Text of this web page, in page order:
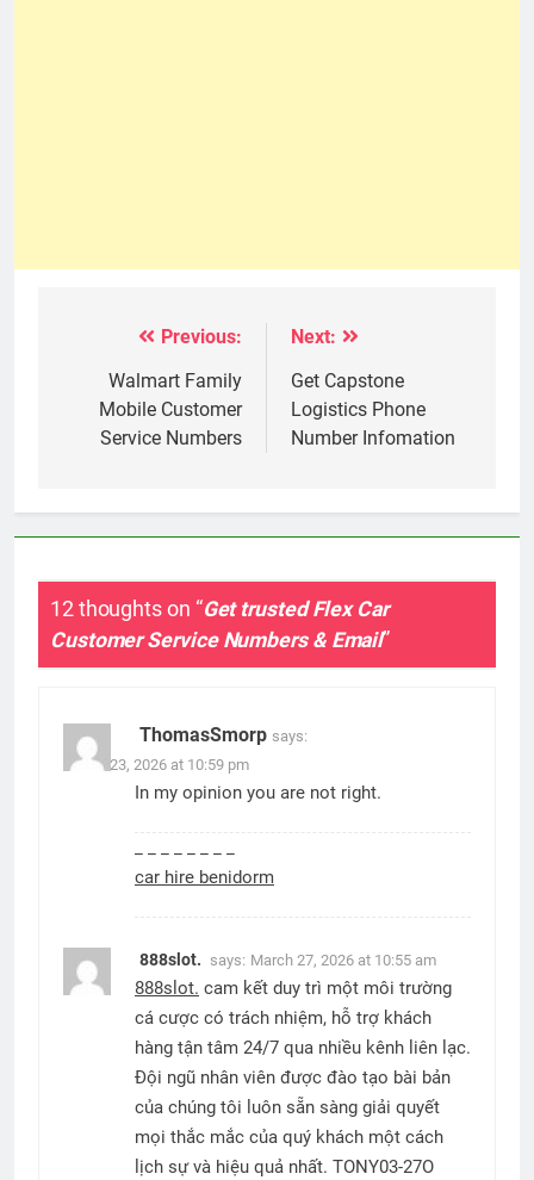
navigation
Previous:
Walmart Family
Mobile Customer
Service Numbers
Next:
Get Capstone
Logistics Phone
Number Infomation
12 thoughts on “Get trusted Flex Car
Customer Service Numbers & Email”
ThomasSmorp says:
March 23, 2026 at 10:59 pm
In my opinion you are not right.
car hire benidorm
888slot. says: March 27, 2026 at 10:55 am
888slot. cam kết duy trì một môi trường
cá cược có trách nhiệm, hỗ trợ khách
hàng tận tâm 24/7 qua nhiều kênh liên lạc.
Đội ngũ nhân viên được đào tạo bài bản
của chúng tôi luôn sẵn sàng giải quyết
mọi thắc mắc của quý khách một cách
lịch sự và hiệu quả nhất. TONY03-27O